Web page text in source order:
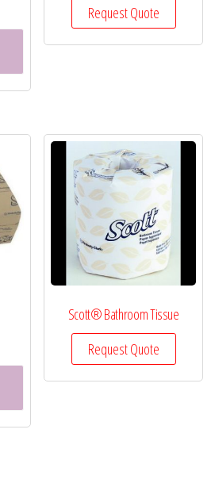
Request Quote
Scott® Bathroom Tissue
Request Quote